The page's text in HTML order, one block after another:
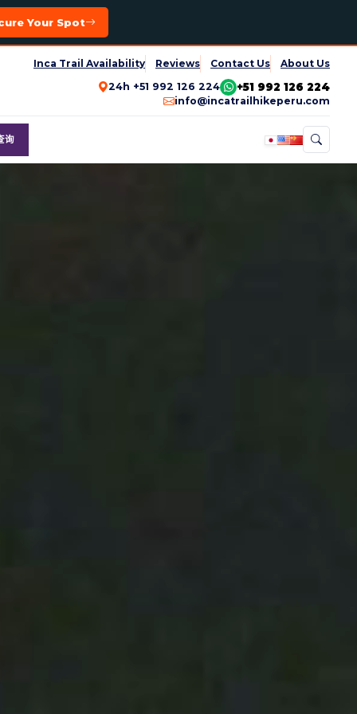
Your Spot
Inca Trail Availability Reviews Contact Us
About Us
24h +51 992 126 224
+51 992 126 224
info@incatrailhikeperu.com
询